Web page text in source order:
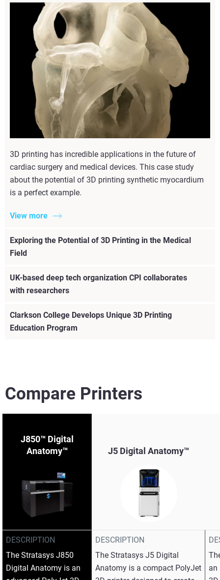
3D printing has incredible applications in the future of
cardiac surgery and medical devices. This case study
about the potential of 3D printing synthetic myocardium
is a perfect example.
View more
Exploring the Potential of 3D Printing in the Medical
Field
UK-based deep tech organization CPI collaborates
with researchers
Clarkson College Develops Unique 3D Printing
Education Program
View more
Compare Printers
J850™ Digital
Anatomy™
DESCRIPTION
The Stratasys J850
Digital Anatomy is an
J5 Digital Anatomy™
DESCRIPTION
The Stratasys J5 Digital
Anatomy is a compact PolyJet
an